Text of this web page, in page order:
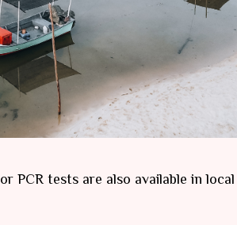
PCR tests are also available in